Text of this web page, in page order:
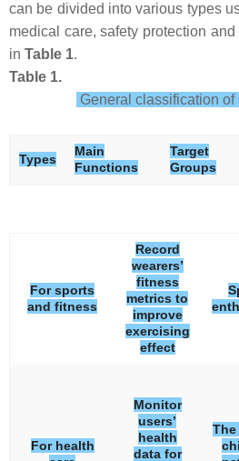
can be divided into various types
medical care, safety protection
in Table 1.
Table 1.
General classification of
Types
Main
Functions
Target
Groups
For sports
and fitness
Record
wearers’
fitness
metrics to
improve
exercising
effect
For health
Monitor
users’
health
data for
The